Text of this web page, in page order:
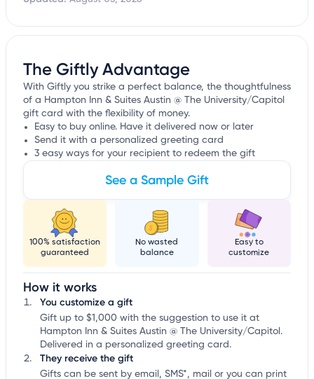
The Giftly Advantage
With Giftly you strike a perfect balance, the thoughtfulness
of a Hampton Inn & Suites Austin @ The University/Capitol
gift card with the flexibility of money.
Easy to buy online. Have it delivered now or later
Send it with a personalized greeting card
3 easy ways for your recipient to redeem the gift
See a Sample Gift
100% satisfaction
guaranteed
No wasted
balance
Easy to
customize
How it works
You customize a gift
Gift up to $1,000 with the suggestion to use it at
Hampton Inn & Suites Austin @ The University/Capitol.
Delivered in a personalized greeting card.
They receive the gift
Gifts can be sent by email, SMS*, mail or you can print